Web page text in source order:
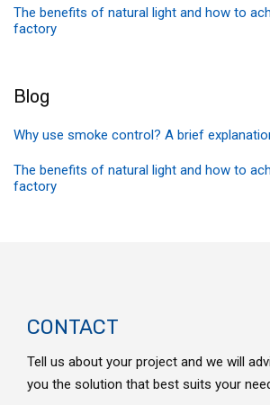
The benefits of natural light and how to
factory
Blog
Why use smoke control? A brief
The benefits of natural light and how to
factory
CONTACT
Tell us about your project and we will
you the solution that best suits your